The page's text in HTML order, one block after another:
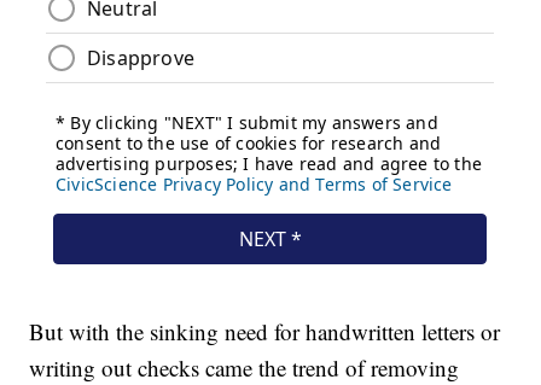
But with the sinking need for handwritten letters or
writing out checks came the trend of removing